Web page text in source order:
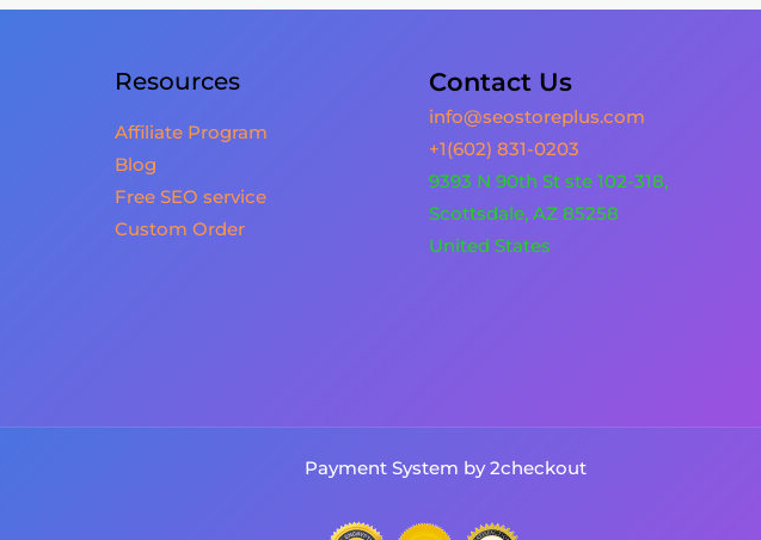
Resources
Affiliate Program
Blog
Free SEO service
Custom Order
Contact Us
info@seostoreplus.com
+1(602) 831-0203
9393 N 90th St ste 102-318,
Scottsdale, AZ 85258
United States
Payment System by 2checkout